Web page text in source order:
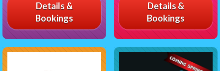
Details &
Bookings
Details &
Bookings